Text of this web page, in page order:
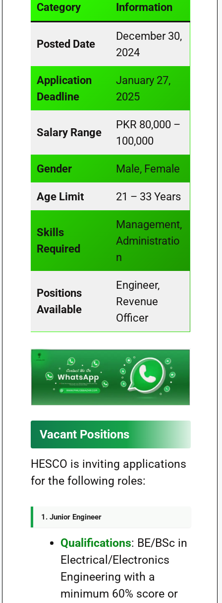
Category Information
Posted Date
December 30,
2024
Application
Deadline
January 27,
2025
Salary Range
PKR 80,000 –
100,000
Gender Male, Female
Age Limit 21 – 33 Years
Skills
Required
Management,
Administratio
n
Positions
Available
Engineer,
Revenue
Officer
Vacant Positions
HESCO is inviting applications
for the following roles:
1. Junior Engineer
Qualifications: BE/BSc in
Electrical/Electronics
Engineering with a
minimum 60% score or